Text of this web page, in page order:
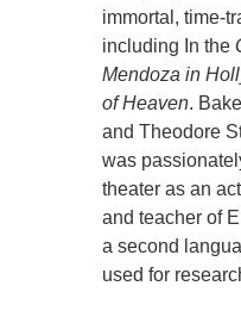
immortal, time-
including In the
Mendoza in
of Heaven.
and Theodore
was
theater as an
and teacher of
a second
used for